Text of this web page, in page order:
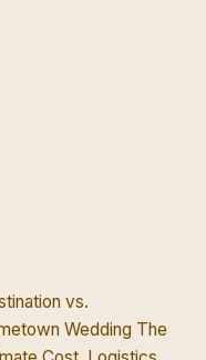
vs.
Wedding The